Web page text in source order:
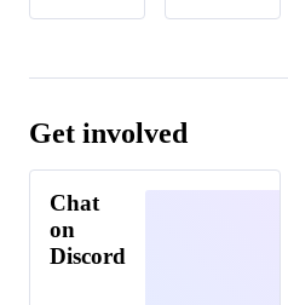
Get involved
Chat
on
Discord